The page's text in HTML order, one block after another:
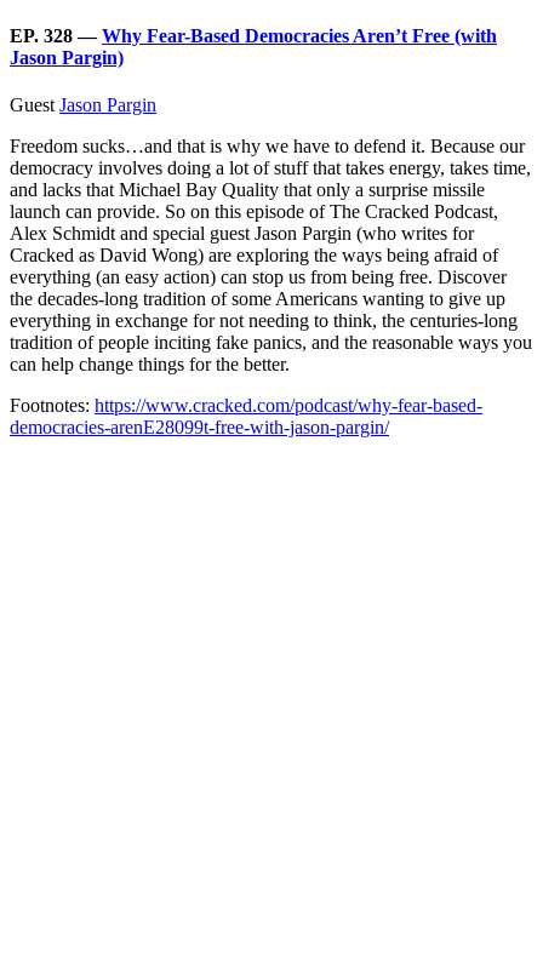
EP. 328 —Why Fear-Based Democracies Aren’t Free (with
Jason Pargin)
Guest Jason Pargin
Freedom sucks…and that is why we have to defend it. Because our
democracy involves doing a lot of stuff that takes energy, takes time,
and lacks that Michael Bay Quality that only a surprise missile
launch can provide. So on this episode of The Cracked Podcast,
Alex Schmidt and special guest Jason Pargin (who writes for
Cracked as David Wong) are exploring the ways being afraid of
everything (an easy action) can stop us from being free. Discover
the decades-long tradition of some Americans wanting to give up
everything in exchange for not needing to think, the centuries-long
tradition of people inciting fake panics, and the reasonable ways you
can help change things for the better.
Footnotes: https://www.cracked.com/podcast/why-fear-based-
democracies-arenE28099t-free-with-jason-pargin/